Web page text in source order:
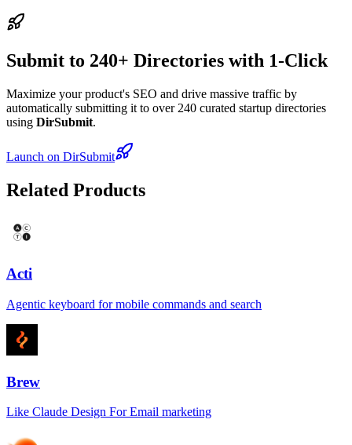
Submit to 240+ Directories with 1-Click
Maximize your product's SEO and drive massive traffic by
automatically submitting it to over 240 curated startup directories
using DirSubmit.
Launch on DirSubmit
Related Products
Acti
Agentic keyboard for mobile commands and search
Brew
Like Claude Design For Email marketing